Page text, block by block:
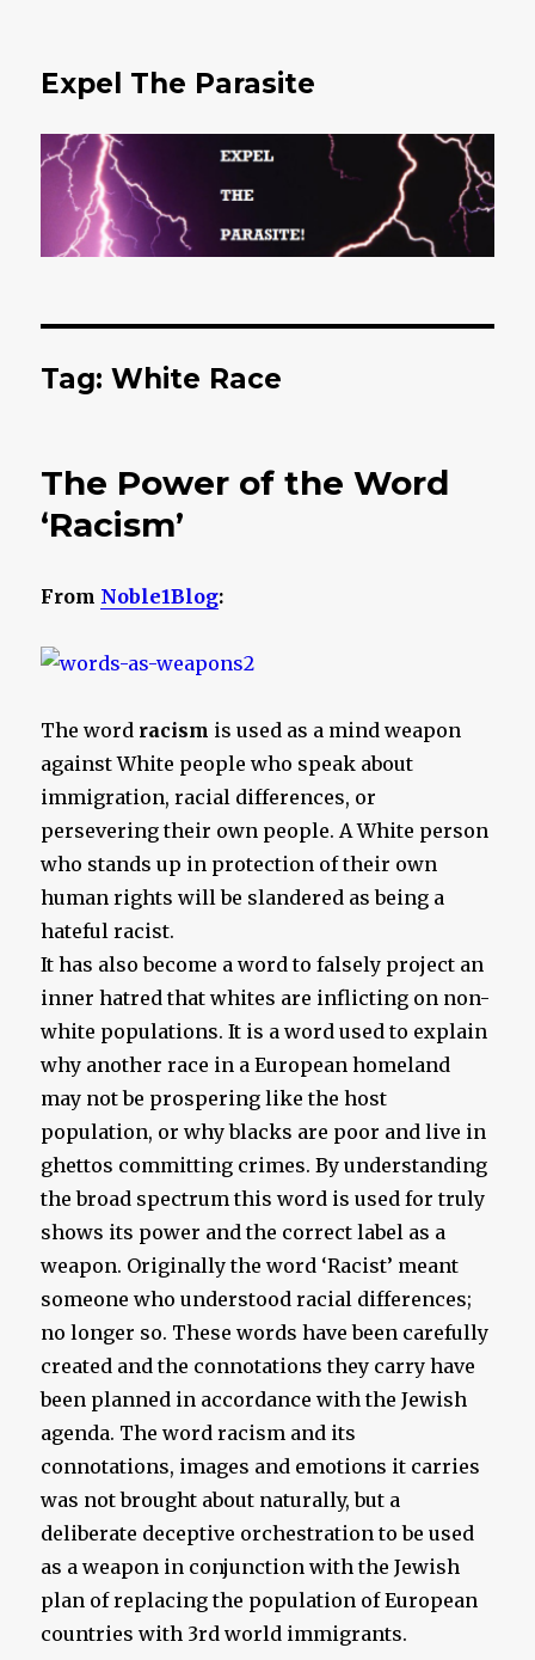
Expel The Parasite
Tag: White Race
The Power of the Word
‘Racism’
From Noble1Blog:
The word racism is used as a mind weapon
against White people who speak about
immigration, racial differences, or
persevering their own people. A White person
who stands up in protection of their own
human rights will be slandered as being a
hateful racist.
It has also become a word to falsely project an
inner hatred that whites are inflicting on non-
white populations. It is a word used to explain
why another race in a European homeland
may not be prospering like the host
population, or why blacks are poor and live in
ghettos committing crimes. By understanding
the broad spectrum this word is used for truly
shows its power and the correct label as a
weapon. Originally the word ‘Racist’ meant
someone who understood racial differences;
no longer so. These words have been carefully
created and the connotations they carry have
been planned in accordance with the Jewish
agenda. The word racism and its
connotations, images and emotions it carries
was not brought about naturally, but a
deliberate deceptive orchestration to be used
as a weapon in conjunction with the Jewish
plan of replacing the population of European
countries with 3rd world immigrants.